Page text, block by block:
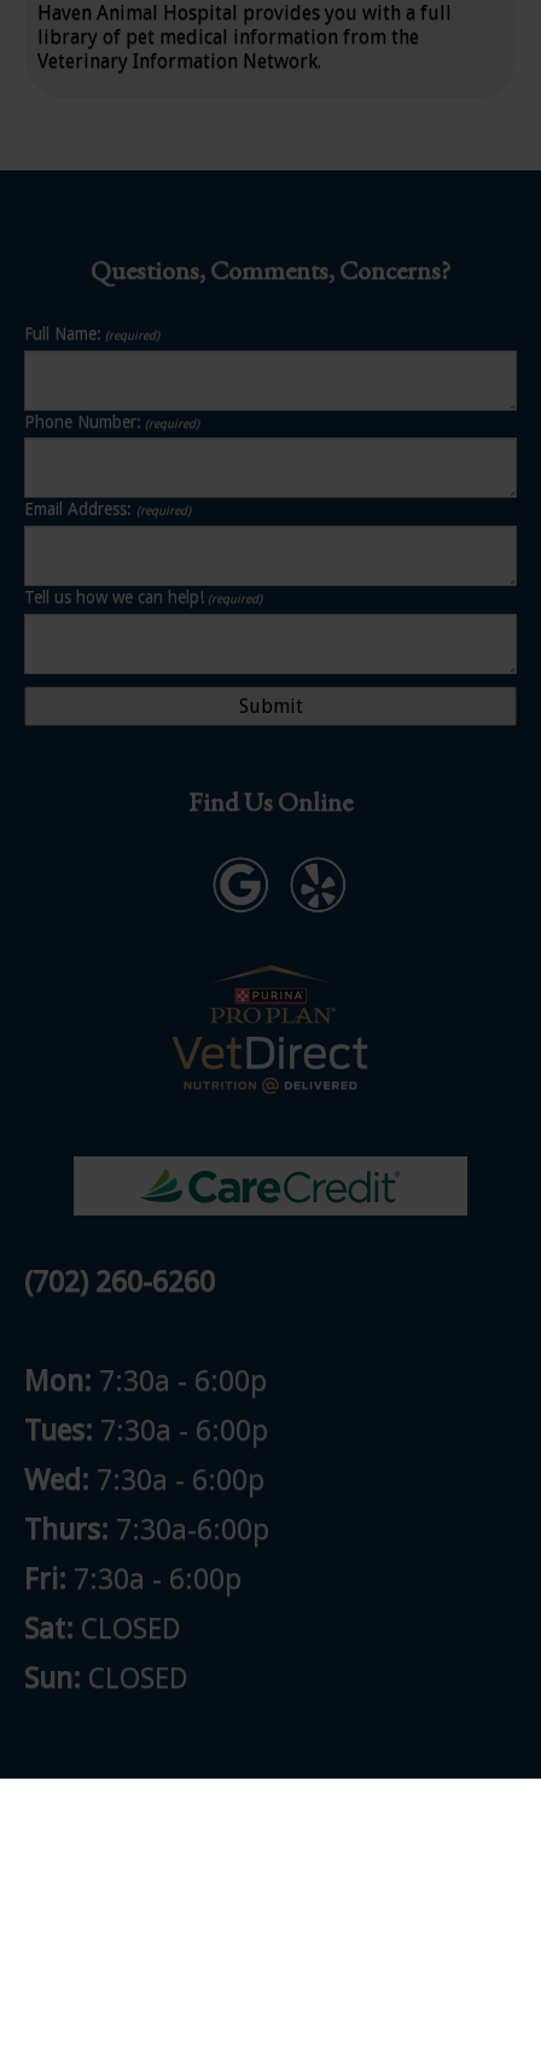
Haven Animal Hospital provides you with a full
library of pet medical information from the
Veterinary Information Network.
Questions, Comments, Concerns?
Full Name: (required)
Phone Number: (required)
Email Address: (required)
Tell us how we can help! (required)
Find Us Online
(702) 260-6260
Mon: 7:30a - 6:00p
Tues: 7:30a - 6:00p
Wed: 7:30a - 6:00p
Thurs: 7:30a-6:00p
Fri: 7:30a - 6:00p
Sat: CLOSED
Sun: CLOSED